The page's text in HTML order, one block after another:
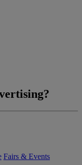
Fairs & Events